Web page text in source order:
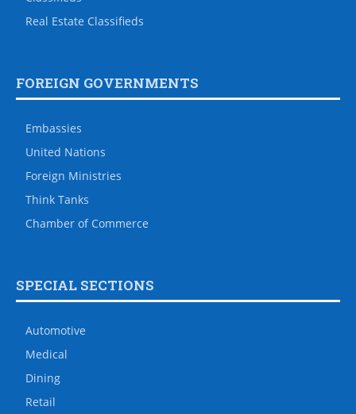
Real Estate Classifieds
FOREIGN GOVERNMENTS
Embassies
United Nations
Foreign Ministries
Think Tanks
Chamber of Commerce
SPECIAL SECTIONS
Automotive
Medical
Dining
Retail